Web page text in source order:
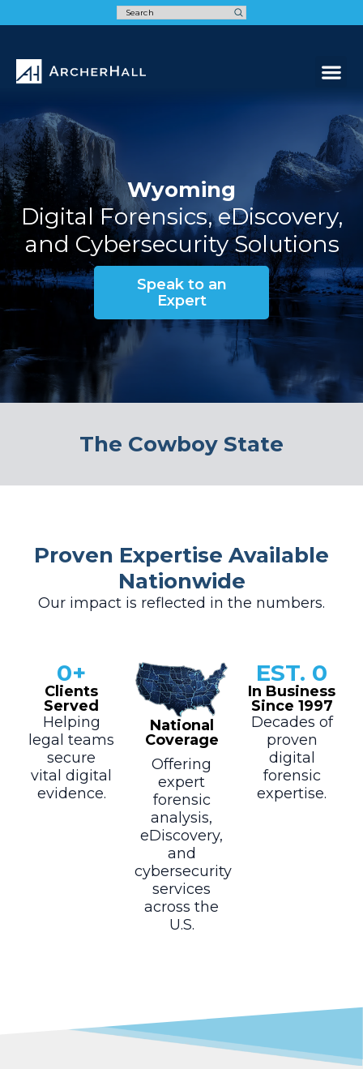
Wyoming
Digital Forensics, eDiscovery,
and Cybersecurity Solutions
Speak to an
Expert
The Cowboy State
Proven Expertise Available
Nationwide
Our impact is reflected in the numbers.
0+
Clients
Served
Helping
legal teams
secure
vital digital
evidence.
National
Coverage
Offering
expert
forensic
analysis,
eDiscovery,
and
cybersecurity
services
across the
U.S.
EST. 0
In Business
Since 1997
Decades of
proven
digital
forensic
expertise.